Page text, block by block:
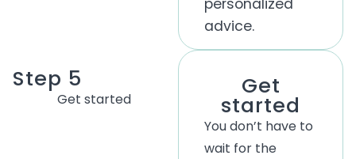
personalized
advice.
Step 5
Get started Get
started
You don’t have to
wait for the